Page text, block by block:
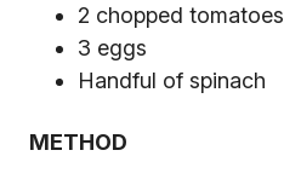
2 chopped tomatoes
3 eggs
Handful of spinach
METHOD